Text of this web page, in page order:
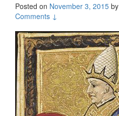
Posted on November 3, 2015 by
Comments ↓